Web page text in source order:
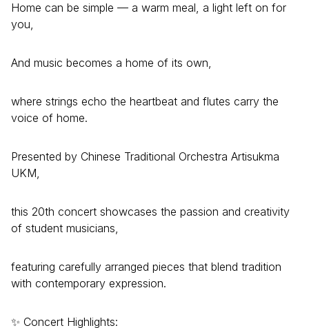
Home can be simple — a warm meal, a light left on for
you,
And music becomes a home of its own,
where strings echo the heartbeat and flutes carry the
voice of home.
Presented by Chinese Traditional Orchestra Artisukma
UKM,
this 20th concert showcases the passion and creativity
of student musicians,
featuring carefully arranged pieces that blend tradition
with contemporary expression.
✨ Concert Highlights: